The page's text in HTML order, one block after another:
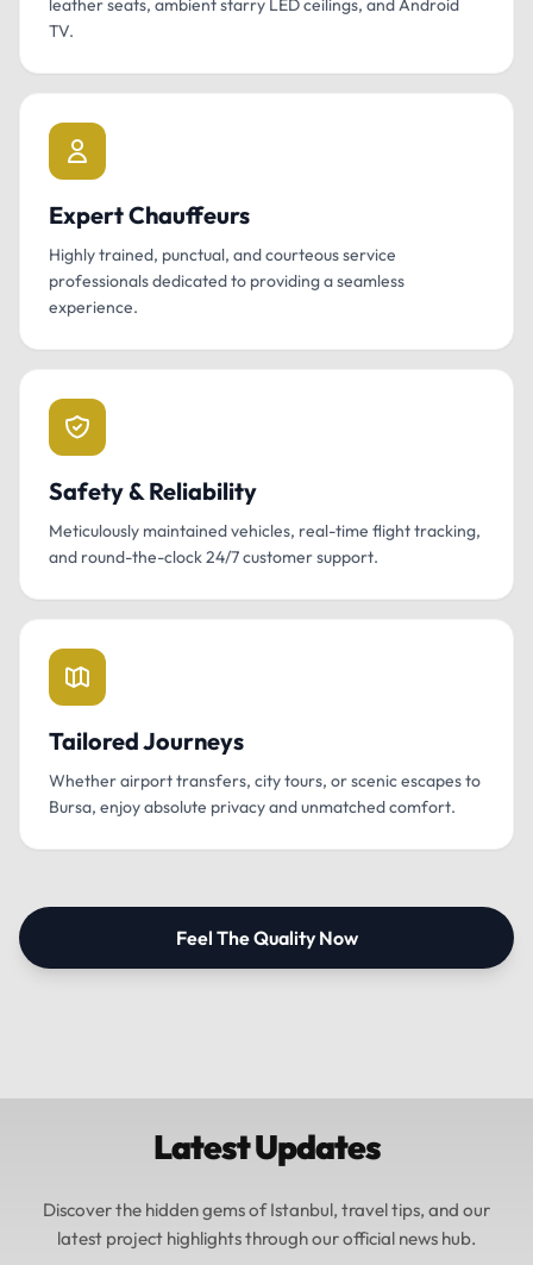
leather seats, ambient starry LED ceilings, and Android
TV.
Expert Chauffeurs
Highly trained, punctual, and courteous service
professionals dedicated to providing a seamless
experience.
Safety & Reliability
Meticulously maintained vehicles, real-time flight tracking,
and round-the-clock 24/7 customer support.
Tailored Journeys
Whether airport transfers, city tours, or scenic escapes to
Bursa, enjoy absolute privacy and unmatched comfort.
Feel The Quality Now
Latest Updates
Discover the hidden gems of Istanbul, travel tips, and our
latest project highlights through our official news hub.